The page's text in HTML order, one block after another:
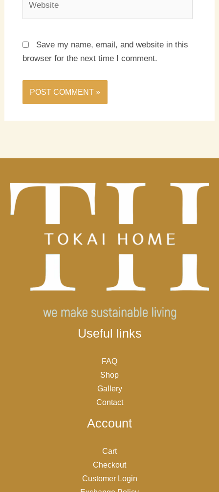
Save my name, email, and website in this
browser for the next time I comment.
Useful links
FAQ
Shop
Gallery
Contact
Account
Cart
Checkout
Customer Login